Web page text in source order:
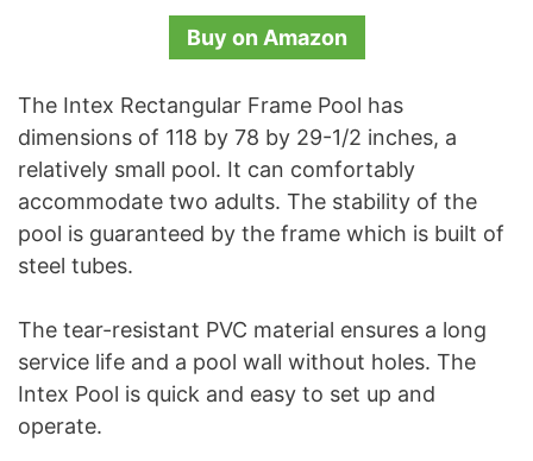
Buy on Amazon
The Intex Rectangular Frame Pool has
dimensions of 118 by 78 by 29-1/2 inches, a
relatively small pool. It can comfortably
accommodate two adults. The stability of the
pool is guaranteed by the frame which is built of
steel tubes.
The tear-resistant PVC material ensures a long
service life and a pool wall without holes. The
Intex Pool is quick and easy to set up and
operate.